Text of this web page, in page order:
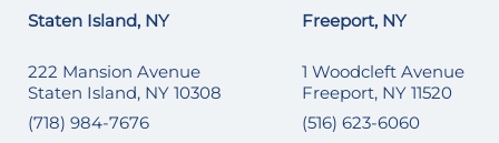
Staten Island, NY
222 Mansion Avenue
Staten Island, NY 10308
(718) 984-7676
Freeport, NY
1 Woodcleft Avenue
Freeport, NY 11520
(516) 623-6060